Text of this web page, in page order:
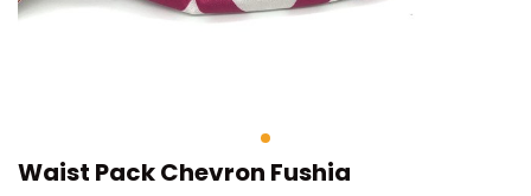
Waist Pack Chevron Fushia